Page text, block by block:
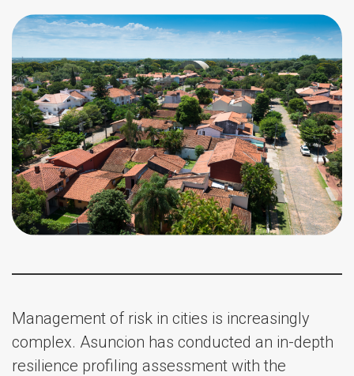
Management of risk in cities is increasingly
complex. Asuncion has conducted an in-depth
resilience profiling assessment with the